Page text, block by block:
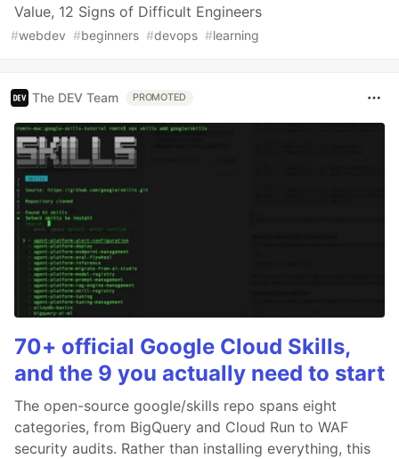
Value, 12 Signs of Difficult Engineers
#webdev #beginners #devops #learning
The DEV Team PROMOTED
70+ official Google Cloud Skills,
and the 9 you actually need to start
The open-source google/skills repo spans eight
categories, from BigQuery and Cloud Run to WAF
security audits. Rather than installing everything, this